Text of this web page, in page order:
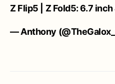
Z Flip5 | Z Fold5: 6.7
— Anthony